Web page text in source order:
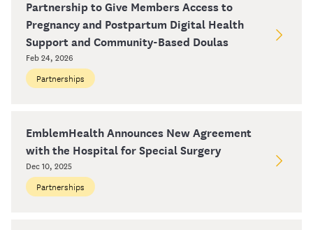
Partnerships
Partnership to Give Members Access to
Pregnancy and Postpartum Digital Health
Support and Community-Based Doulas
Feb 24, 2026
Partnerships
EmblemHealth Announces New Agreement
with the Hospital for Special Surgery
Dec 10, 2025